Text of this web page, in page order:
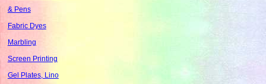
& Pens
Fabric Dyes
Marbling
Screen Printing
Gel Plates, Lino